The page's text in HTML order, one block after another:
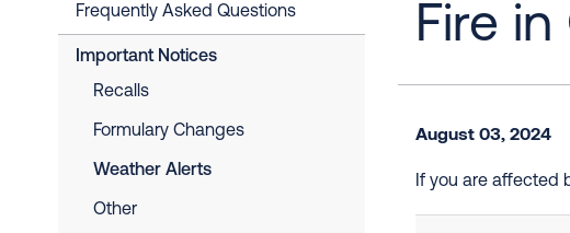
Frequently Asked Questions
Important Notices
Recalls
Formulary Changes
Weather Alerts
Other
Fire
August 03, 2024
If you are affected